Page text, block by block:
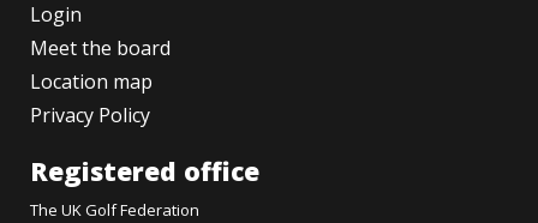
Login
Meet the board
Location map
Privacy Policy
Registered office
The UK Golf Federation